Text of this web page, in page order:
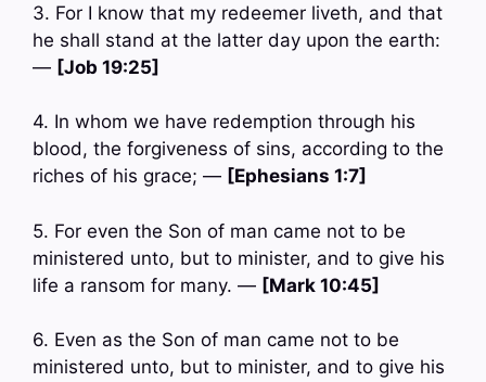
3. For I know that my redeemer liveth, and that
he shall stand at the latter day upon the earth:
— [Job 19:25]
4. In whom we have redemption through his
blood, the forgiveness of sins, according to the
riches of his grace; — [Ephesians 1:7]
5. For even the Son of man came not to be
ministered unto, but to minister, and to give his
life a ransom for many. — [Mark 10:45]
6. Even as the Son of man came not to be
ministered unto, but to minister, and to give his